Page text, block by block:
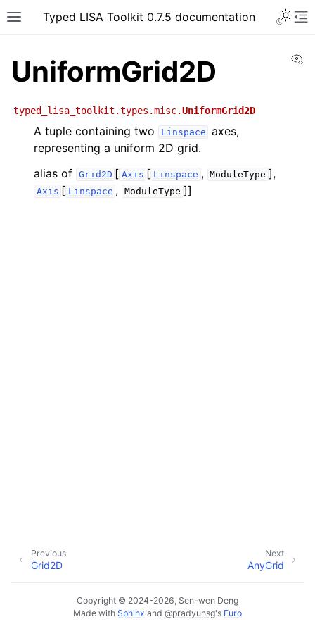
Typed LISA Toolkit 0.7.5 documentation
UniformGrid2D
typed_lisa_toolkit.types.misc.UniformGrid2D
A tuple containing two Linspace axes,
representing a uniform 2D grid.
alias of Grid2D [ Axis [ Linspace , ModuleType ],
Axis [ Linspace , ModuleType ]]
Next
AnyGrid
Previous
Grid2D
Copyright © 2024-2026, Sen-wen Deng
Made with Sphinx and @pradyunsg's Furo